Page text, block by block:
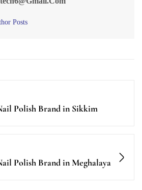
Posts
Polish Brand in Sikkim
Polish Brand in Meghalaya